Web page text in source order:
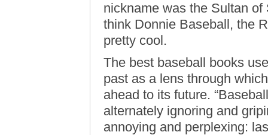
nickname was the Sultan
think Donnie Baseball, the
pretty cool.
The best baseball books
past as a lens through
ahead to its future.
alternately ignoring and
annoying and perplexing: